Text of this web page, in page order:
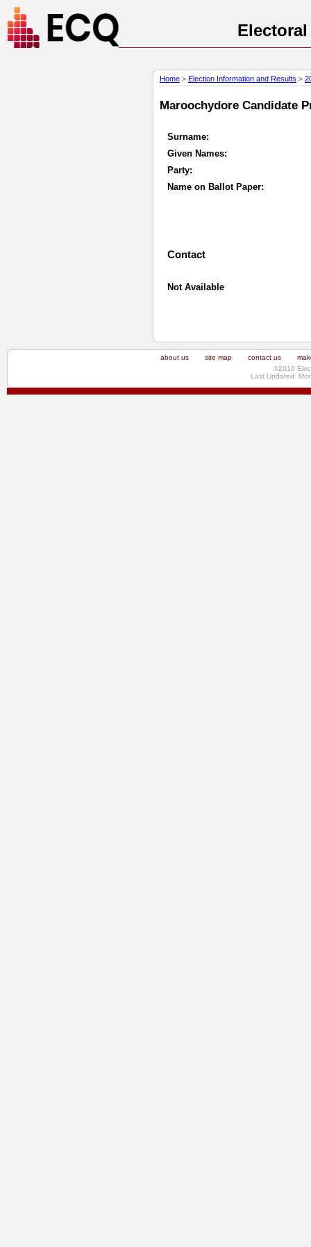
Home > Election Information and Results >
Maroochydore Candidate
Surname:
Given Names:
Party:
Name on Ballot Paper:
Contact
Not Available
about us site map contact us
©2010
Last Updated: